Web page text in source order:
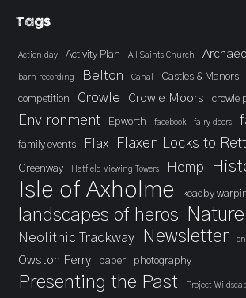
Tags
Action day Activity Plan All Saints Church
barn recording Belton Canal Castles & Manors
competition
Crowle Crowle Moors crowle
Environment Epworth facebook fairy doors
family events Flax Flaxen Locks to
Greenway Hatfield Viewing Towers Hemp
Isle of Axholme keadby
landscapes of heros Nature
Neolithic Trackway Newsletter
Owston Ferry paper photography
Presenting the Past Project